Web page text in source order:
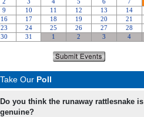
Take Our Poll
Do you think the runaway rattlesnake is
genuine?